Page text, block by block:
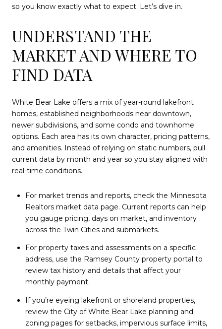
so you know exactly what to expect. Let’s dive in.
UNDERSTAND THE
MARKET AND WHERE TO
FIND DATA
White Bear Lake offers a mix of year-round lakefront
homes, established neighborhoods near downtown,
newer subdivisions, and some condo and townhome
options. Each area has its own character, pricing patterns,
and amenities. Instead of relying on static numbers, pull
current data by month and year so you stay aligned with
real-time conditions.
For market trends and reports, check the Minnesota
Realtors market data page. Current reports can help
you gauge pricing, days on market, and inventory
across the Twin Cities and submarkets.
For property taxes and assessments on a specific
address, use the Ramsey County property portal to
review tax history and details that affect your
monthly payment.
If you’re eyeing lakefront or shoreland properties,
review the City of White Bear Lake planning and
zoning pages for setbacks, impervious surface limits,